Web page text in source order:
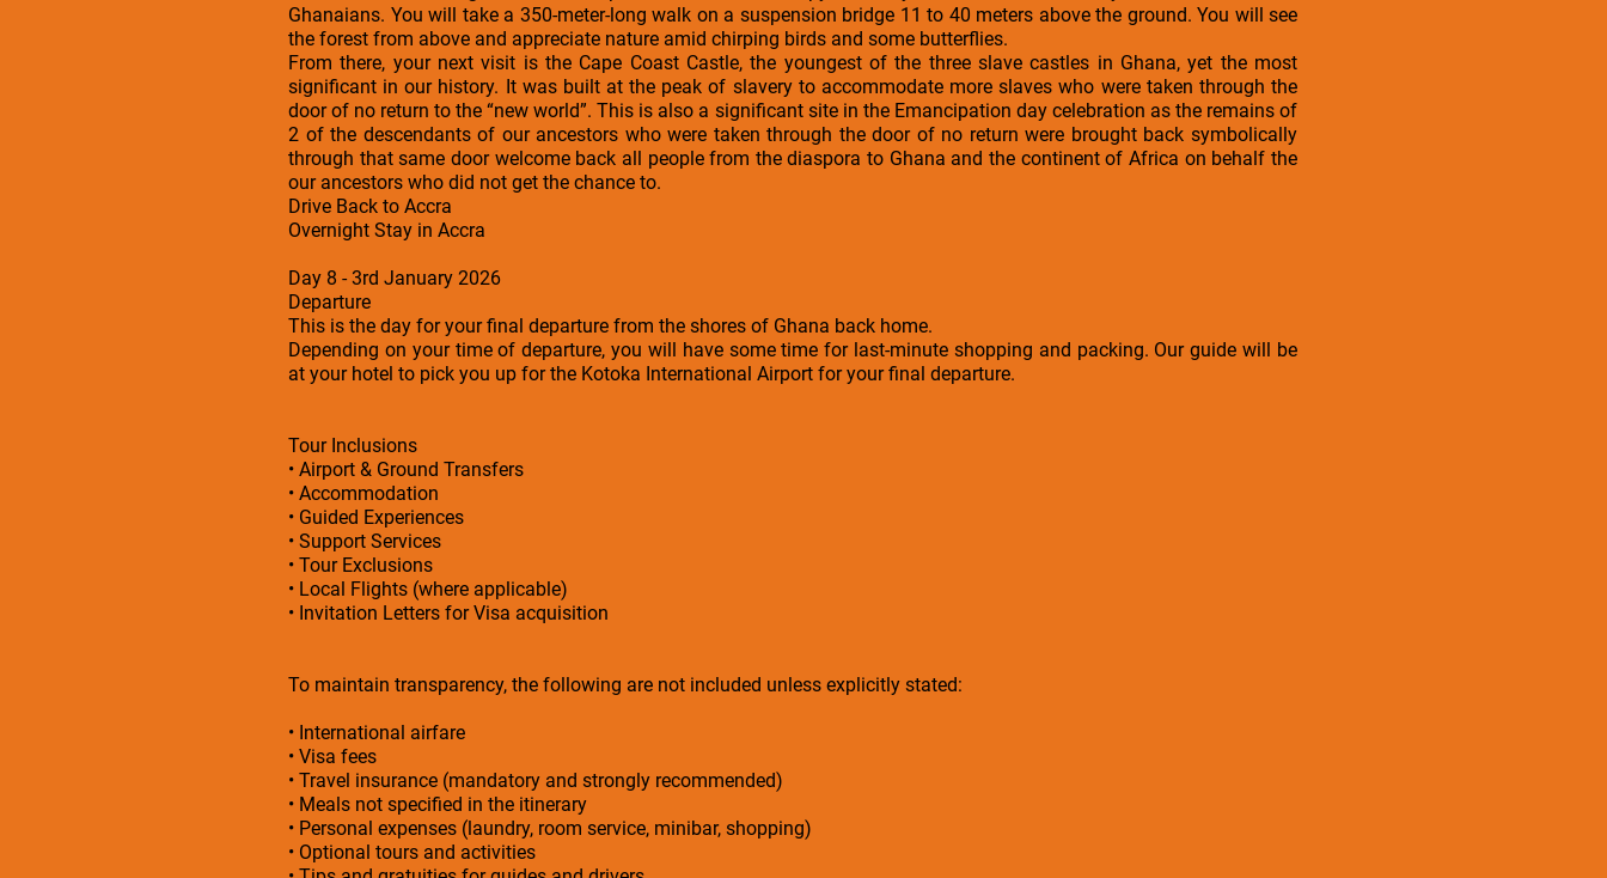
Ghanaians. You will take a 350-meter-long walk on a suspension bridge 11 to 40 meters above the ground. You will see
the forest from above and appreciate nature amid chirping birds and some butterflies.
From there, your next visit is the Cape Coast Castle, the youngest of the three slave castles in Ghana, yet the most
significant in our history. It was built at the peak of slavery to accommodate more slaves who were taken through the
door of no return to the “new world”. This is also a significant site in the Emancipation day celebration as the remains of
2 of the descendants of our ancestors who were taken through the door of no return were brought back symbolically
through that same door welcome back all people from the diaspora to Ghana and the continent of Africa on behalf the
our ancestors who did not get the chance to.
Drive Back to Accra
Overnight Stay in Accra
Day 8 - 3rd January 2026
Departure
This is the day for your final departure from the shores of Ghana back home.
Depending on your time of departure, you will have some time for last-minute shopping and packing. Our guide will be
at your hotel to pick you up for the Kotoka International Airport for your final departure.
Tour Inclusions
• Airport & Ground Transfers
• Accommodation
• Guided Experiences
• Support Services
• Tour Exclusions
• Local Flights (where applicable)
• Invitation Letters for Visa acquisition
To maintain transparency, the following are not included unless explicitly stated:
• International airfare
• Visa fees
• Travel insurance (mandatory and strongly recommended)
• Meals not specified in the itinerary
• Personal expenses (laundry, room service, minibar, shopping)
• Optional tours and activities